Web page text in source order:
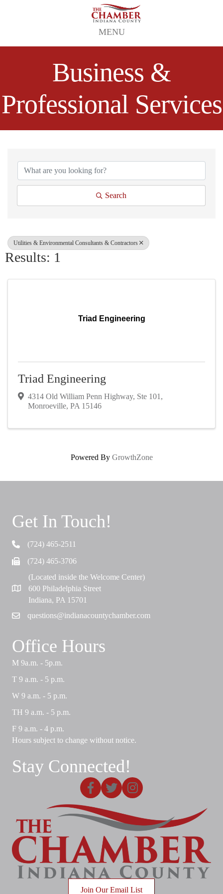
MENU
Business &
Professional Services
{Directory Results}
Search
Utilities & Environmental Consultants & Contractors
Results: 1
Triad Engineering
Triad Engineering
4314 Old William Penn Highway, Ste 101 ,
Monroeville, PA 15146
Powered By GrowthZone
Get In Touch!
Telephone(724) 465-2511
Fax (724) 465-3706
Map
(Located inside the Welcome Center)
600 Philadelphia Street
Indiana, PA 15701
Emailquestions@indianacountychamber.com
Office Hours
M 9a.m. - 5p.m.
T 9 a.m. - 5 p.m.
W 9 a.m. - 5 p.m.
TH 9 a.m. - 5 p.m.
F 9 a.m. - 4 p.m.
Hours subject to change without notice.
Stay Connected!
Facebook
X Instagram
Join Our Email List